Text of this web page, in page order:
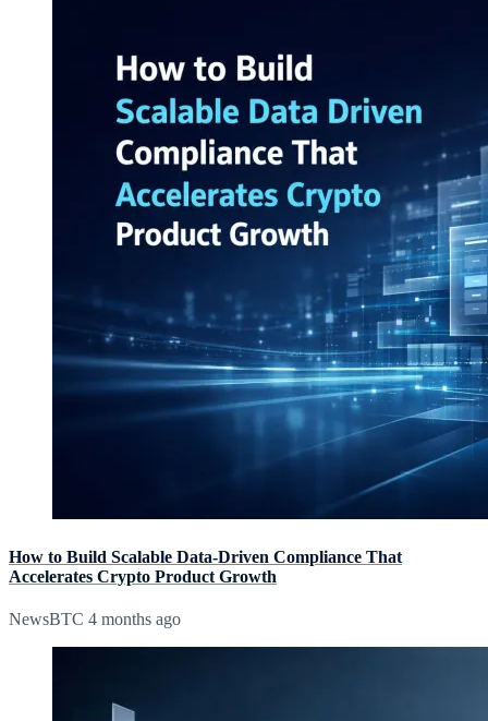
How to Build Scalable Data-Driven Compliance That
Accelerates Crypto Product Growth
NewsBTC 4 months ago